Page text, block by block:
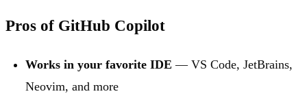
Pros of GitHub Copilot
Works in your favorite IDE — VS Code, JetBrains,
Neovim, and more